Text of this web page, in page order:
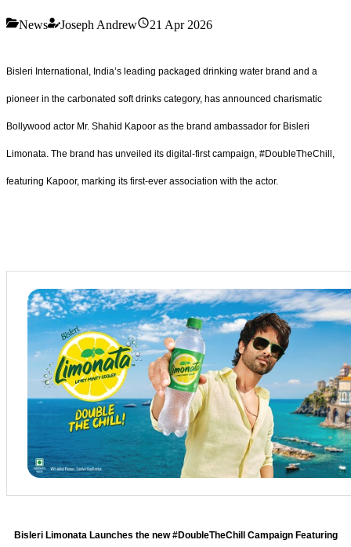
News Joseph Andrew 21 Apr 2026
Bisleri International, India’s leading packaged drinking water brand and a
pioneer in the carbonated soft drinks category, has announced charismatic
Bollywood actor Mr. Shahid Kapoor as the brand ambassador for Bisleri
Limonata. The brand has unveiled its digital-first campaign, #DoubleTheChill,
featuring Kapoor, marking its first-ever association with the actor.
Bisleri Limonata Launches the new #DoubleTheChill Campaign Featuring